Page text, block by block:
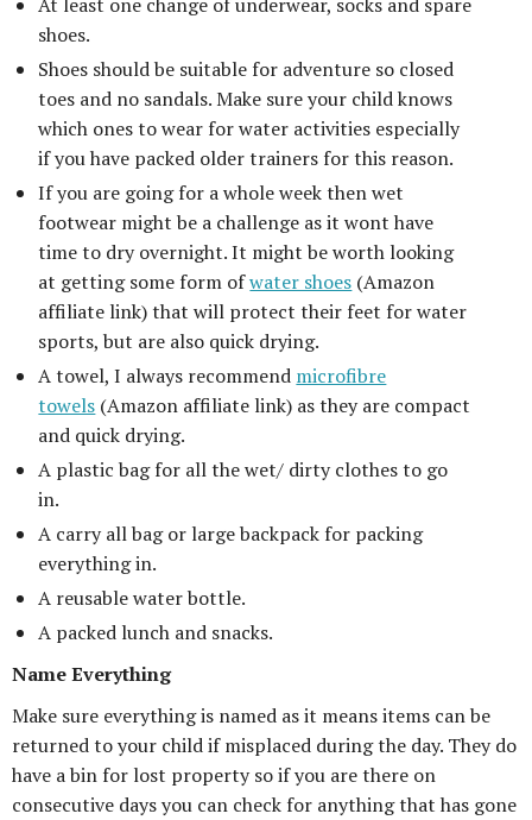
shoes.
Shoes should be suitable for adventure so closed
toes and no sandals. Make sure your child knows
which ones to wear for water activities especially
if you have packed older trainers for this reason.
If you are going for a whole week then wet
footwear might be a challenge as it wont have
time to dry overnight. It might be worth looking
at getting some form ofwater shoes (Amazon
affiliate link) that will protect their feet for water
sports, but are also quick drying.
A towel, I always recommend microfibre
towels (Amazon affiliate link) as they are compact
and quick drying.
A plastic bag for all the wet/ dirty clothes to go
in.
A carry all bag or large backpack for packing
everything in.
A reusable water bottle.
A packed lunch and snacks.
Name Everything
Make sure everything is named as it means items can be
returned to your child if misplaced during the day. They do
have a bin for lost property so if you are there on
consecutive days you can check for anything that has gone